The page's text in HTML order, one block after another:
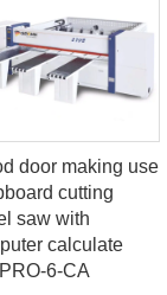
door making use
cutting
saw with
calculate
6-CA